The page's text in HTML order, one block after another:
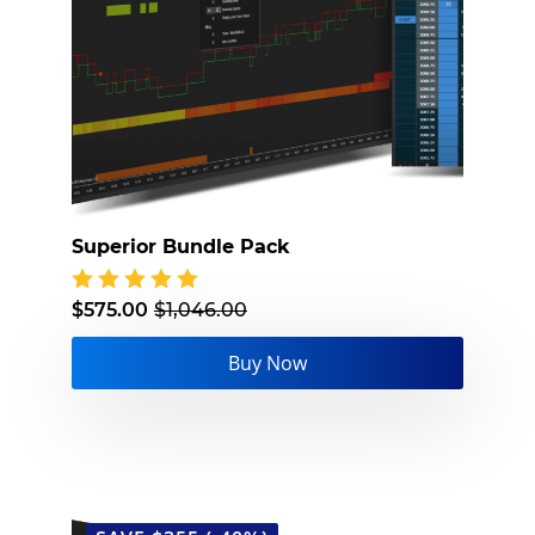
Superior Bundle Pack
$1,046.00
Original
price
$1,046.00.
$575.00
Current
price
$575.00.
Buy Now